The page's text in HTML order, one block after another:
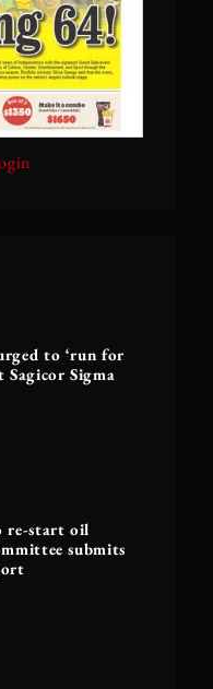
to ‘run for
Sagicor Sigma
re-start oil
submits